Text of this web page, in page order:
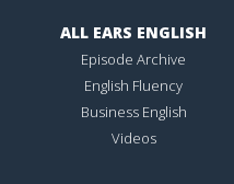
ALL EARS ENGLISH
Episode Archive
English Fluency
Business English
Videos